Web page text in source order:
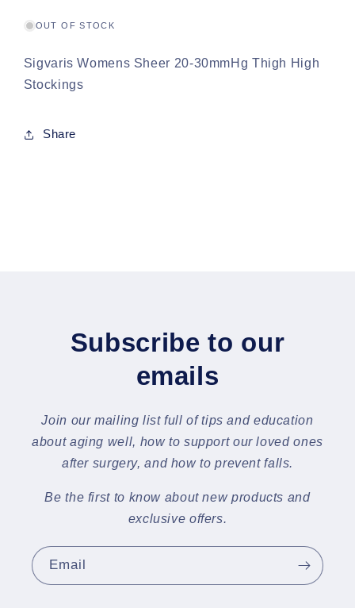
Stockings
OUT OF STOCK
Sigvaris Womens Sheer 20-30mmHg Thigh High
Stockings
Share
Subscribe to our
emails
Join our mailing list full of tips and education
about aging well, how to support our loved ones
after surgery, and how to prevent falls.
Be the first to know about new products and
exclusive offers.
Email